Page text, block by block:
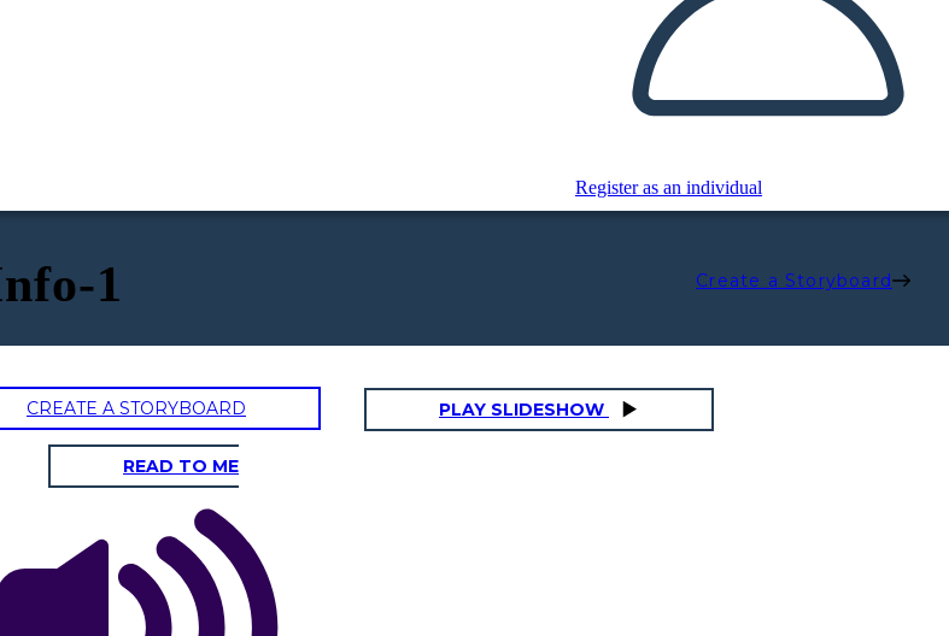
Register as an individual
1 Create a Storyboard
CREATE A STORYBOARD PLAY SLIDESHOW
READ TO ME